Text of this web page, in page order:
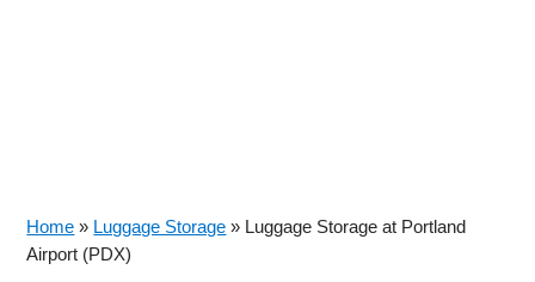
Home » Luggage Storage » Luggage Storage at Portland
Airport (PDX)